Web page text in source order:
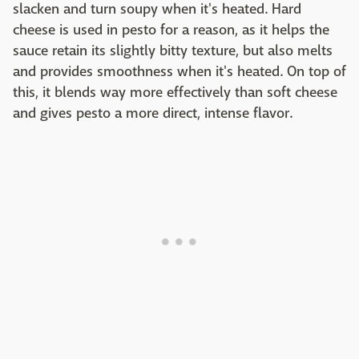
slacken and turn soupy when it's heated. Hard
cheese is used in pesto for a reason, as it helps the
sauce retain its slightly bitty texture, but also melts
and provides smoothness when it's heated. On top of
this, it blends way more effectively than soft cheese
and gives pesto a more direct, intense flavor.